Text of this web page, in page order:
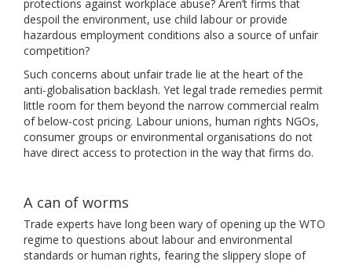
protections against workplace abuse? Aren’t firms that
despoil the environment, use child labour or provide
hazardous employment conditions also a source of unfair
competition?
Such concerns about unfair trade lie at the heart of the
anti-globalisation backlash. Yet legal trade remedies permit
little room for them beyond the narrow commercial realm
of below-cost pricing. Labour unions, human rights NGOs,
consumer groups or environmental organisations do not
have direct access to protection in the way that firms do.
A can of worms
Trade experts have long been wary of opening up the WTO
regime to questions about labour and environmental
standards or human rights, fearing the slippery slope of